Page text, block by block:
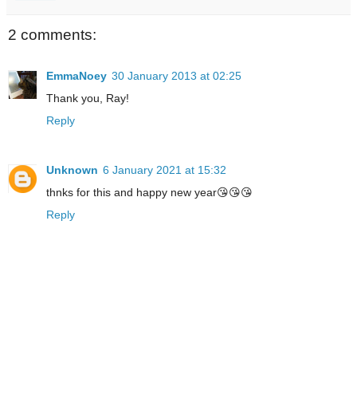
2 comments:
EmmaNoey 30 January 2013 at 02:25
Thank you, Ray!
Reply
Unknown 6 January 2021 at 15:32
thnks for this and happy new year😘😘😘
Reply